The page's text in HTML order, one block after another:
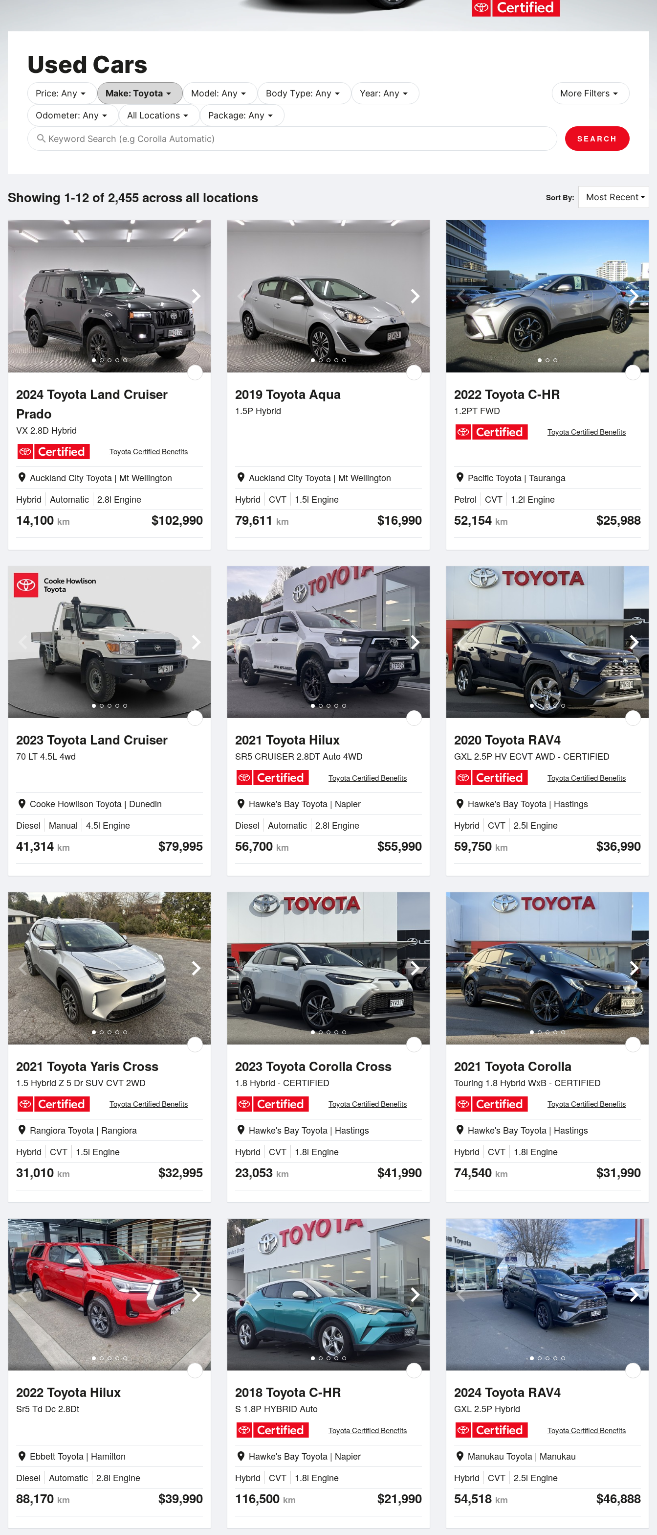
Used Cars
Price: Any arrow_drop_down Make: Toyota arrow_drop_down Model: Any arrow_drop_down Body Type: Any arrow_drop_down Year: Any arrow_drop_down
Odometer: Any arrow_drop_down All Locations arrow_drop_down Package: Any arrow_drop_down
More Filters arrow_drop_down
search SEARCH
Showing 1-12 of 2,455across all locations Sort By:
2024 Toyota Land Cruiser
Prado
VX 2.8D Hybrid
Toyota Certified Benefits
location_on Auckland City Toyota | Mt Wellington
Hybrid
Automatic 2.8l Engine
14,100 km $102,990
2019 Toyota Aqua
1.5P Hybrid
location_on Auckland City Toyota | Mt Wellington
Hybrid
CVT 1.5l Engine
79,611 km $16,990
2022 Toyota C-HR
1.2PT FWD
Toyota Certified Benefits
location_on Pacific Toyota | Tauranga
Petrol
CVT 1.2l Engine
52,154 km $25,988
2023 Toyota Land Cruiser
70 LT 4.5L 4wd
location_on Cooke Howlison Toyota | Dunedin
Diesel
Manual 4.5l Engine
41,314 km $79,995
2021 Toyota Hilux
SR5 CRUISER 2.8DT Auto 4WD
Toyota Certified Benefits
location_on Hawke's Bay Toyota | Napier
Diesel
Automatic 2.8l Engine
56,700 km $55,990
2020 Toyota RAV4
GXL 2.5P HV ECVT AWD - CERTIFIED
Toyota Certified Benefits
location_on Hawke's Bay Toyota | Hastings
Hybrid
CVT 2.5l Engine
59,750 km $36,990
2021 Toyota Yaris Cross
1.5 Hybrid Z 5 Dr SUV CVT 2WD
Toyota Certified Benefits
location_on Rangiora Toyota | Rangiora
Hybrid
CVT 1.5l Engine
31,010 km $32,995
2023 Toyota Corolla Cross
1.8 Hybrid - CERTIFIED
Toyota Certified Benefits
location_on Hawke's Bay Toyota | Hastings
Hybrid
CVT 1.8l Engine
23,053 km $41,990
2021 Toyota Corolla
Touring 1.8 Hybrid WxB - CERTIFIED
Toyota Certified Benefits
location_on Hawke's Bay Toyota | Hastings
Hybrid
CVT 1.8l Engine
74,540 km $31,990
2022 Toyota Hilux
Sr5 Td Dc 2.8Dt
location_on Ebbett Toyota | Hamilton
Diesel
Automatic 2.8l Engine
88,170 km $39,990
2018 Toyota C-HR
S 1.8P HYBRID Auto
Toyota Certified Benefits
location_on Hawke's Bay Toyota | Napier
Hybrid
CVT 1.8l Engine
116,500 km $21,990
2024 Toyota RAV4
GXL 2.5P Hybrid
Toyota Certified Benefits
location_on Manukau Toyota | Manukau
Hybrid
CVT 2.5l Engine
54,518 km $46,888